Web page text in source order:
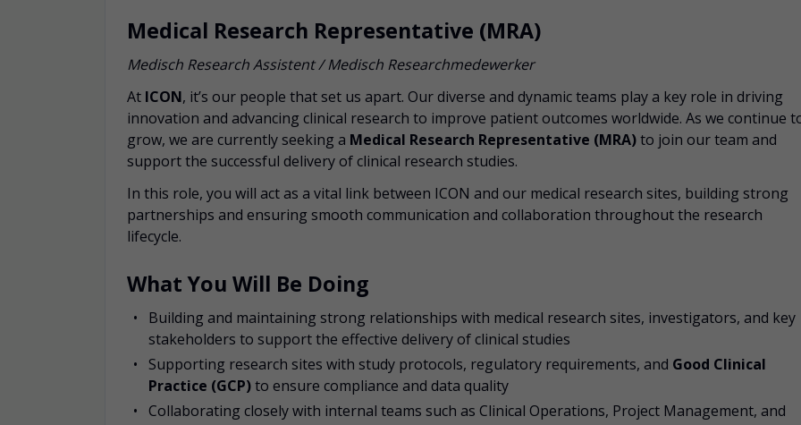
Medical Research Representative (MRA)
Medisch Research Assistent / Medisch Researchmedewerker
At ICON, it’s our people that set us apart. Our diverse and dynamic teams play a key role in driving
innovation and advancing clinical research to improve patient outcomes worldwide. As we continue
grow, we are currently seeking a Medical Research Representative (MRA)to join our team and
support the successful delivery of clinical research studies.
In this role, you will act as a vital link between ICON and our medical research sites, building strong
partnerships and ensuring smooth communication and collaboration throughout the research
lifecycle.
What You Will Be Doing
Building and maintaining strong relationships with medical research sites, investigators, and key
stakeholders to support the effective delivery of clinical studies
Supporting research sites with study protocols, regulatory requirements, and Good Clinical
Practice (GCP)to ensure compliance and data quality
Collaborating closely with internal teams such as Clinical Operations, Project Management, and